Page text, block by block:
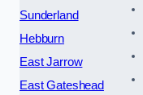
Sunderland
Hebburn
East Jarrow
East Gateshead